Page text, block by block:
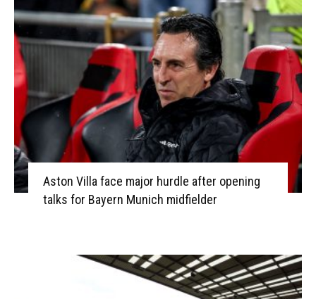
Aston Villa face major hurdle after opening
talks for Bayern Munich midfielder